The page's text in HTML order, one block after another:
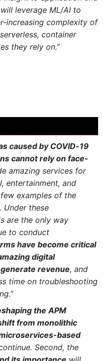
leverage ML/AI to
increasing complexity of
container
they rely on.”
caused by COVID-19
cannot rely on face-
amazing services for
entertainment, and
examples of the
Under these
are the only way
to conduct
have become critical
digital
revenue, and
time on troubleshooting
the APM
from monolithic
based
Second, the